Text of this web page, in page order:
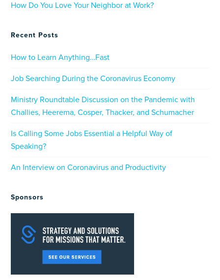
How Do You Love Your Neighbor at Work?
Recent Posts
How to Learn Anything…Fast
Job Searching During the Coronavirus Economy
Ministry Roundtable Discussion on the Pandemic with
Challies, Heerema, Cosper, Thacker, and Schumacher
Is Calling Some Jobs Essential a Helpful Way of
Speaking?
An Interview on Coronavirus and Productivity
Sponsors